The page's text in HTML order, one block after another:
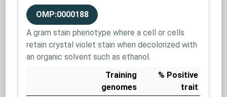
OMP:0000188
A gram stain phenotype where a cell or cells
retain crystal violet stain when decolorized with
an organic solvent such as ethanol.
Training
genomes
% Positive
trait